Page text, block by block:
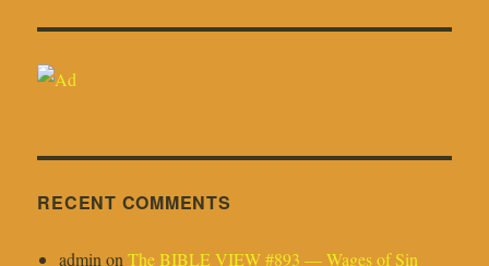
RECENT COMMENTS
admin onThe BIBLE VIEW #893 — Wages of Sin